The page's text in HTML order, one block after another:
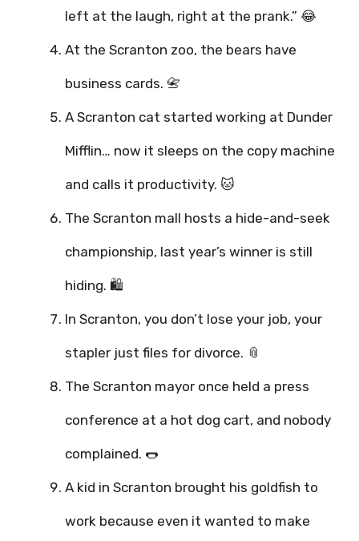
left at the laugh, right at the prank.” 😂
At the Scranton zoo, the bears have
business cards. 📇
A Scranton cat started working at Dunder
Mifflin… now it sleeps on the copy machine
and calls it productivity. 🐱
The Scranton mall hosts a hide-and-seek
championship, last year’s winner is still
hiding. 🛍️
In Scranton, you don’t lose your job, your
stapler just files for divorce. 📎
The Scranton mayor once held a press
conference at a hot dog cart, and nobody
complained. 🌭
A kid in Scranton brought his goldfish to
work because even it wanted to make